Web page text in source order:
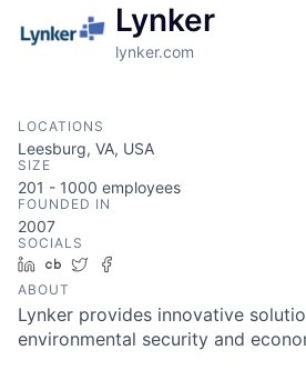
Lynker
lynker.com
LOCATIONS
Leesburg, VA, USA
SIZE
201 - 1000 employees
FOUNDED IN
2007
SOCIALS
LinkedIn
Crunchbase
Twitter
ABOUT
Lynker provides innovative
environmental security and